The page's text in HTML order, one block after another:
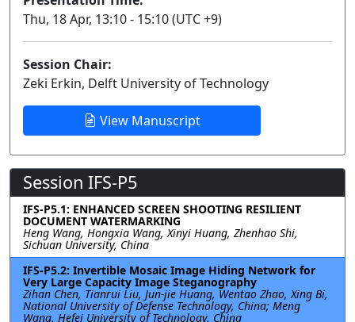
Thu, 18 Apr, 13:10 - 15:10 (UTC +9)
Session Chair:
Zeki Erkin, Delft University of Technology
View Manuscript
Session IFS-P5
IFS-P5.1: ENHANCED SCREEN SHOOTING RESILIENT
DOCUMENT WATERMARKING
Heng Wang, Hongxia Wang, Xinyi Huang, Zhenhao Shi,
Sichuan University, China
IFS-P5.2: Invertible Mosaic Image Hiding Network for
Very Large Capacity Image Steganography
Zihan Chen, Tianrui Liu, Jun-jie Huang, Wentao Zhao, Xing Bi,
National University of Defense Technology, China; Meng
Wang, Hefei University of Technology, China